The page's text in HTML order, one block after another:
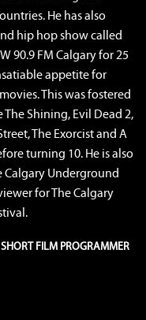
He has also
hip hop show called
90.9 FM Calgary for 25
appetite for
This was fostered
Shining, Evil Dead 2,
The Exorcist and A
turning 10. He is also
Calgary Underground
for The Calgary
SHORT FILM PROGRAMMER